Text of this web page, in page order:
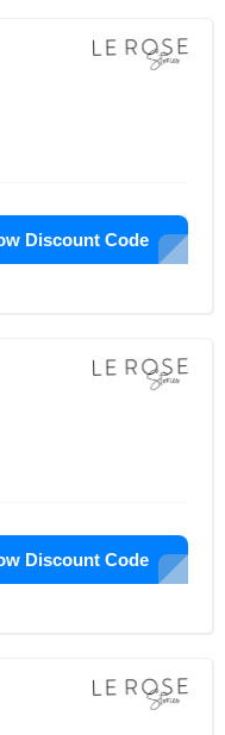
Discount Code
Discount Code